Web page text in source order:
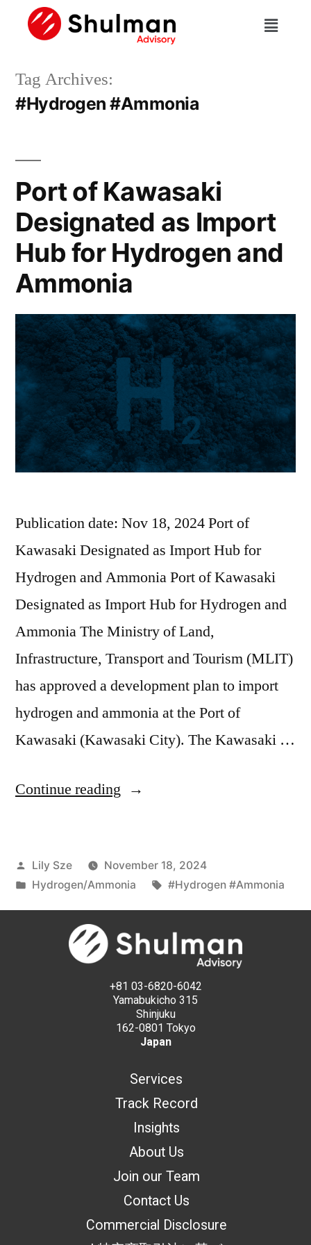
Tag Archives:
#Hydrogen #Ammonia
Port of Kawasaki
Designated as Import
Hub for Hydrogen and
Ammonia
Publication date: Nov 18, 2024 Port of
Kawasaki Designated as Import Hub for
Hydrogen and Ammonia Port of Kawasaki
Designated as Import Hub for Hydrogen and
Ammonia The Ministry of Land,
Infrastructure, Transport and Tourism (MLIT)
has approved a development plan to import
hydrogen and ammonia at the Port of
Kawasaki (Kawasaki City). The Kawasaki …
Continue reading
Lily Sze
November 18, 2024
Hydrogen/Ammonia
#Hydrogen #Ammonia
+81 03-6820-6042
Yamabukicho 315
Shinjuku
162-0801 Tokyo
Japan
Services
Track Record
Insights
About Us
Join our Team
Contact Us
Commercial Disclosure